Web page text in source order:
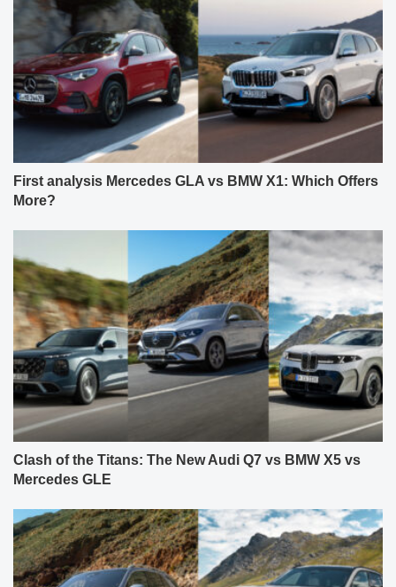
First analysis Mercedes GLA vs BMW X1: Which Offers
More?
Clash of the Titans: The New Audi Q7 vs BMW X5 vs
Mercedes GLE